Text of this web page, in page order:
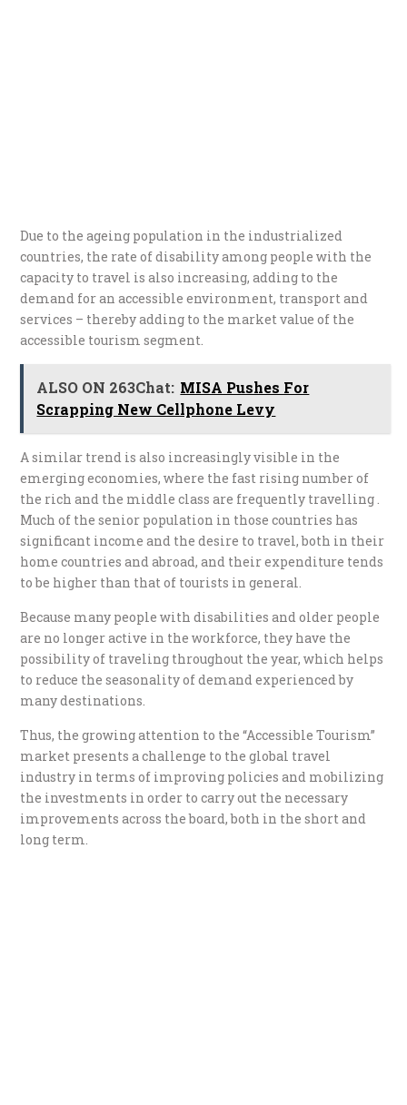
Due to the ageing population in the industrialized
countries, the rate of disability among people with the
capacity to travel is also increasing, adding to the
demand for an accessible environment, transport and
services – thereby adding to the market value of the
accessible tourism segment.
ALSO ON 263Chat: MISA Pushes For
Scrapping New Cellphone Levy
A similar trend is also increasingly visible in the
emerging economies, where the fast rising number of
the rich and the middle class are frequently travelling .
Much of the senior population in those countries has
significant income and the desire to travel, both in their
home countries and abroad, and their expenditure tends
to be higher than that of tourists in general.
Because many people with disabilities and older people
are no longer active in the workforce, they have the
possibility of traveling throughout the year, which helps
to reduce the seasonality of demand experienced by
many destinations.
Thus, the growing attention to the “Accessible Tourism”
market presents a challenge to the global travel
industry in terms of improving policies and mobilizing
the investments in order to carry out the necessary
improvements across the board, both in the short and
long term.